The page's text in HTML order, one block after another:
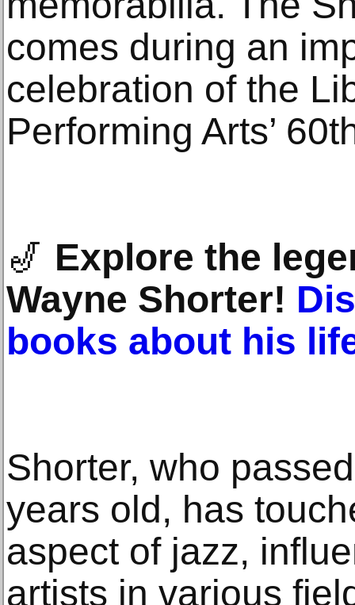
comes during an
celebration of the
Performing Arts’
🎷 Explore the
Wayne Shorter!
books about his
Shorter, who
years old, has
aspect of jazz,
artists in various